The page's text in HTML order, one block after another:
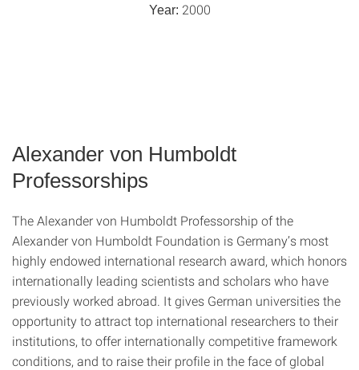
Year: 2000
Alexander von Humboldt
Professorships
The Alexander von Humboldt Professorship of the
Alexander von Humboldt Foundation is Germany’s most
highly endowed international research award, which honors
internationally leading scientists and scholars who have
previously worked abroad. It gives German universities the
opportunity to attract top international researchers to their
institutions, to offer internationally competitive framework
conditions, and to raise their profile in the face of global